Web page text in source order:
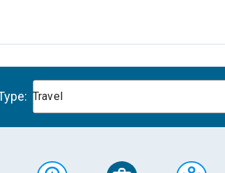
Travel